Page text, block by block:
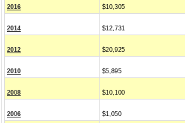
2016 $10,305
2014 $12,731
2012 $20,925
2010 $5,895
2008 $10,100
2006 $1,050